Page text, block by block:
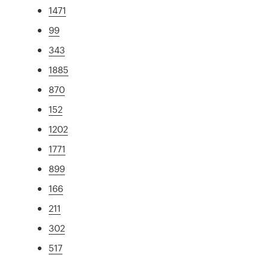
1471
99
343
1885
870
152
1202
1771
899
166
211
302
517